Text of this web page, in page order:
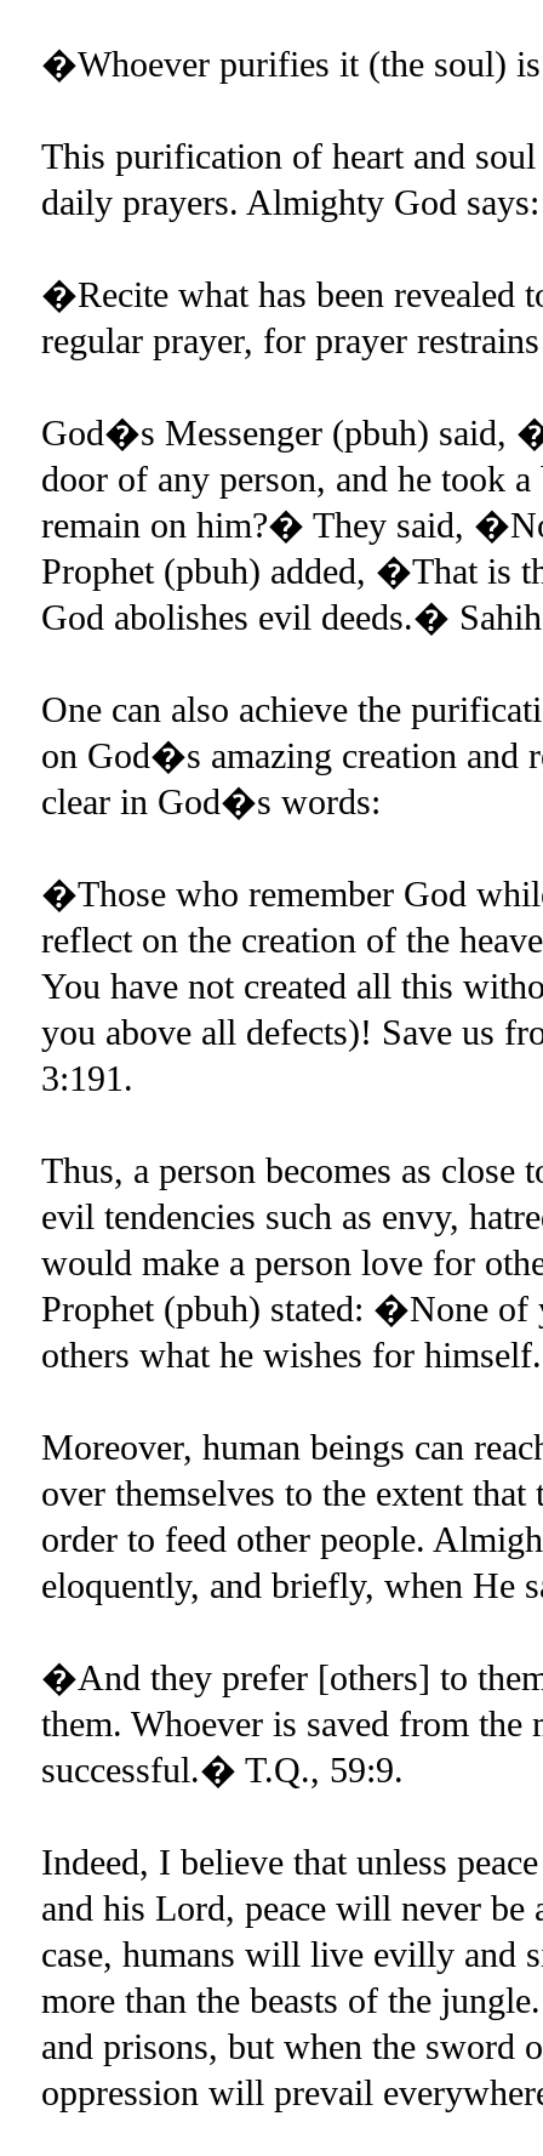
�Whoever purifies it (the soul)
This purification of heart and
daily prayers. Almighty God says:
�Recite what has been revealed
regular prayer, for prayer
God�s Messenger (pbuh) said,
door of any person, and he took
remain on him?� They said,
Prophet (pbuh) added, �That is
God abolishes evil deeds.�
One can also achieve the
on God�s amazing creation and
clear in God�s words:
�Those who remember God
reflect on the creation of the
You have not created all this
you above all defects)! Save us
3:191.
Thus, a person becomes as close
evil tendencies such as envy,
would make a person love for
Prophet (pbuh) stated: �None of
others what he wishes for
Moreover, human beings can
over themselves to the extent
order to feed other people.
eloquently, and briefly, when He
�And they prefer [others] to
them. Whoever is saved from the
successful.� T.Q., 59:9.
Indeed, I believe that unless
and his Lord, peace will never be
case, humans will live evilly and
more than the beasts of the
and prisons, but when the sword
oppression will prevail